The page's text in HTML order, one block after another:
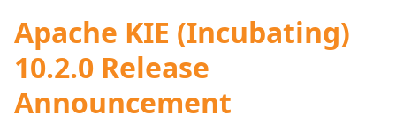
Apache KIE (Incubating)
10.2.0 Release
Announcement